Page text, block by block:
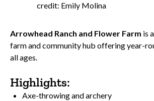
credit: Emily Molina
Arrowhead Ranch and Flower Farm is
farm and community hub offering year-
all ages.
Highlights:
Axe-throwing and archery